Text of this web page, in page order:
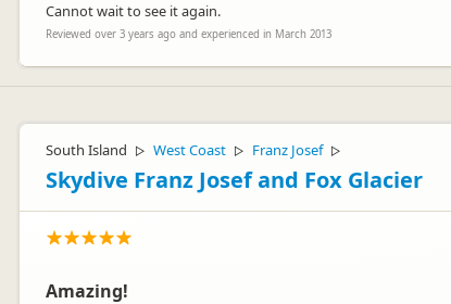
Cannot wait to see it again.
Reviewed over 3 years ago and experienced in March 2013
South Island ▷ West Coast ▷ Franz Josef ▷
Skydive Franz Josef and Fox Glacier
Amazing!